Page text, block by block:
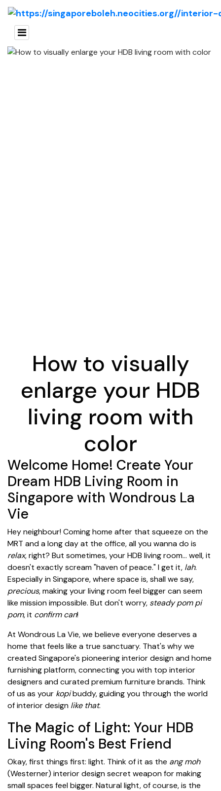
How to visually
enlarge your HDB
living room with
color
Welcome Home! Create Your
Dream HDB Living Room in
Singapore with Wondrous La
Vie
Hey neighbour! Coming home after that squeeze on the
MRT and a long day at the office, all you wanna do is
relax, right? But sometimes, your HDB living room... well, it
doesn't exactly scream "haven of peace." I get it, lah.
Especially in Singapore, where space is, shall we say,
precious, making your living room feel bigger can seem
like mission impossible. But don't worry, steady pom pi
pom, it confirm can!
At Wondrous La Vie, we believe everyone deserves a
home that feels like a true sanctuary. That's why we
created Singapore's pioneering interior design and home
furnishing platform, connecting you with top interior
designers and curated premium furniture brands. Think
of us as your kopibuddy, guiding you through the world
of interior design like that.
The Magic of Light: Your HDB
Living Room's Best Friend
Okay, first things first: light. Think of it as the ang moh
(Westerner) interior design secret weapon for making
small spaces feel bigger. Natural light, of course, is the